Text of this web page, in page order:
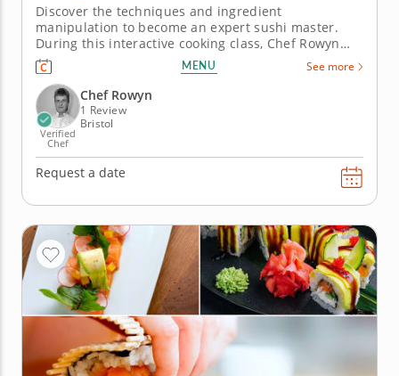
Discover the techniques and ingredient
manipulation to become an expert sushi master.
During this interactive cooking class, Chef Rowyn
will introduce you to the world of sushi making.
You’ll learn how to slice and dice ingredients, and
explore techniques to make sushi rice. Start by
preparing edamame and crispy...
MENU See more
Verified
Chef
Chef Rowyn
1 Review
Bristol
Request a date